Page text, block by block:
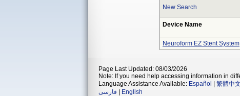
New Search
Device Name
Neuroform EZ Stent System
Page Last Updated: 08/03/2026
Note: If you need help accessing information in
Language Assistance Available: Español 繁體中文
فارسی
English